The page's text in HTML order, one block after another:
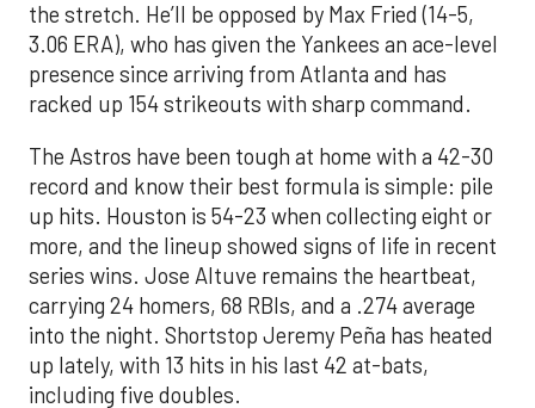
the stretch. He’ll be opposed by Max Fried (14-5,
3.06 ERA), who has given the Yankees an ace-level
presence since arriving from Atlanta and has
racked up 154 strikeouts with sharp command.
The Astros have been tough at home with a 42-30
record and know their best formula is simple: pile
up hits. Houston is 54-23 when collecting eight or
more, and the lineup showed signs of life in recent
series wins. Jose Altuve remains the heartbeat,
carrying 24 homers, 68 RBIs, and a .274 average
into the night. Shortstop Jeremy Peña has heated
up lately, with 13 hits in his last 42 at-bats,
including five doubles.